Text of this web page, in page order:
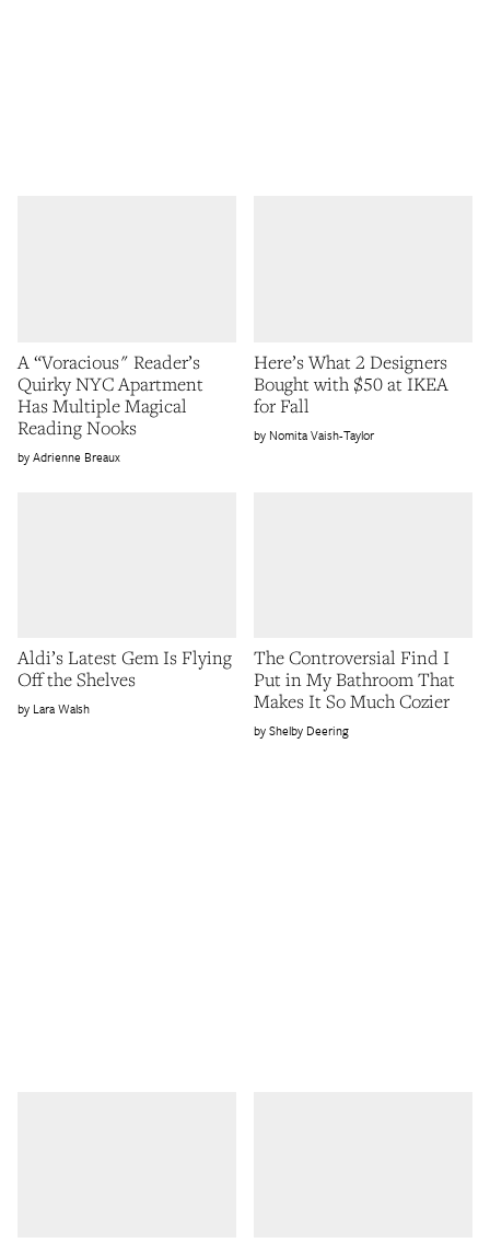
A “Voracious" Reader’s
Quirky NYC Apartment
Has Multiple Magical
Reading Nooks
Adrienne Breaux
Here’s What 2 Designers
Bought with $50 at IKEA
for Fall
Nomita Vaish-Taylor
Aldi’s Latest Gem Is Flying
Off the Shelves
Lara Walsh
The Controversial Find I
Put in My Bathroom That
Makes It So Much Cozier
Shelby Deering